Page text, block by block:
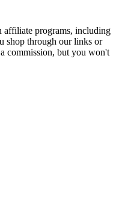
affiliate programs, including
shop through our links or
commission, but you won't